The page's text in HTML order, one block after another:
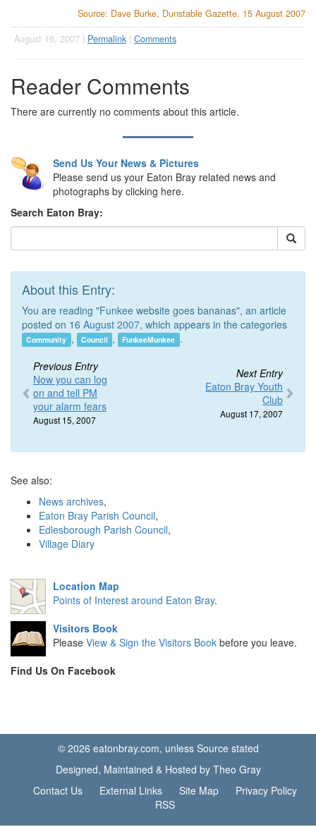
Source: Dave Burke, Dunstable Gazette, 15 August 2007
August 16, 2007 | Permalink | Comments
Reader Comments
There are currently no comments about this article.
Send Us Your News & Pictures
Please send us your Eaton Bray related news and
photographs by clicking here.
Search Eaton Bray:
About this Entry:
You are reading "Funkee website goes bananas", an article
posted on 16 August 2007, which appears in the categories
Community , Council , FunkeeMunkee .
Previous Entry
Now you can log
on and tell PM
your alarm fears
August 15, 2007
Next Entry
Eaton Bray Youth
Club
August 17, 2007
See also:
News archives,
Eaton Bray Parish Council,
Edlesborough Parish Council,
Village Diary
Location Map
Points of Interest around Eaton Bray.
Visitors Book
Please View & Sign the Visitors Book before you leave.
Find Us On Facebook
© 2026 eatonbray.com, unless Source stated
Designed, Maintained & Hosted by Theo Gray
Contact Us
External Links Site Map
Privacy Policy
RSS